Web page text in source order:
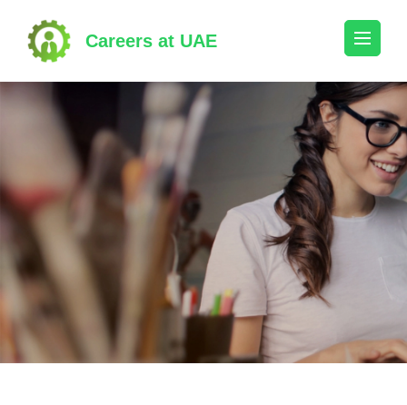
content
(Press
Enter)
Careers at UAE